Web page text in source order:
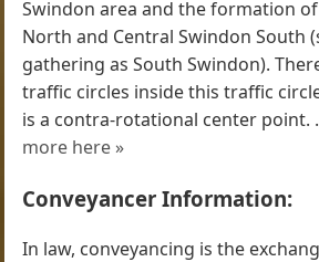
Swindon area and the formation
North and Central Swindon South
gathering as South Swindon).
traffic circles inside this traffic
is a contra-rotational center point.
more here »
Conveyancer Information:
In law, conveyancing is the